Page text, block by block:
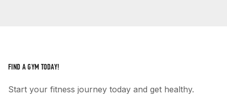
FIND A GYM TODAY!
Start your fitness journey today and get healthy.